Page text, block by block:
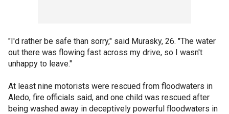
"I'd rather be safe than sorry," said Murasky, 26. "The water
out there was flowing fast across my drive, so I wasn't
unhappy to leave."
At least nine motorists were rescued from floodwaters in
Aledo, fire officials said, and one child was rescued after
being washed away in deceptively powerful floodwaters in